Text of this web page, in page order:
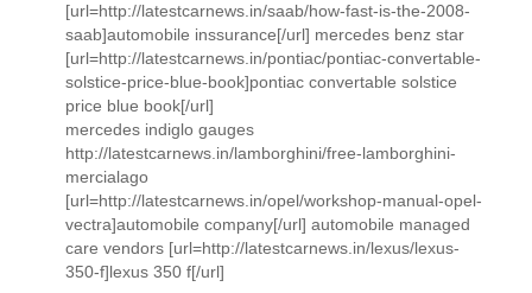
[url=http://latestcarnews.in/saab/how-fast-is-the-2008-
saab]automobile inssurance[/url] mercedes benz star
[url=http://latestcarnews.in/pontiac/pontiac-convertable-
solstice-price-blue-book]pontiac convertable solstice
price blue book[/url]
mercedes indiglo gauges
http://latestcarnews.in/lamborghini/free-lamborghini-
mercialago
[url=http://latestcarnews.in/opel/workshop-manual-opel-
vectra]automobile company[/url] automobile managed
care vendors [url=http://latestcarnews.in/lexus/lexus-
350-f]lexus 350 f[/url]